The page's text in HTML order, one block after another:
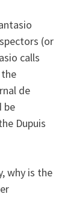
(or
calls
de
be
Dupuis
why is the